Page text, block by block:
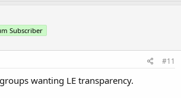
Subscriber
#11
wanting LE transparency.